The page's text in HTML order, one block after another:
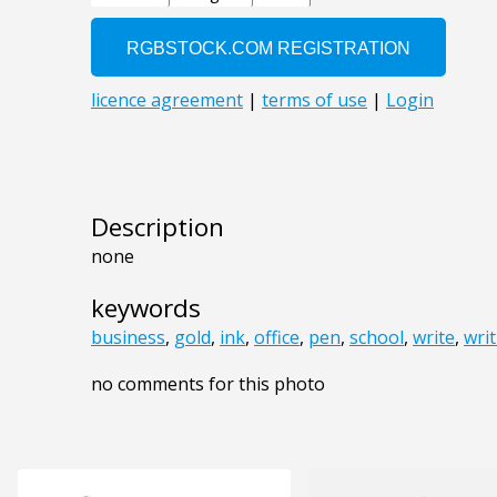
Description
none
keywords
business, gold, ink, office, pen, school, write,
no comments for this photo